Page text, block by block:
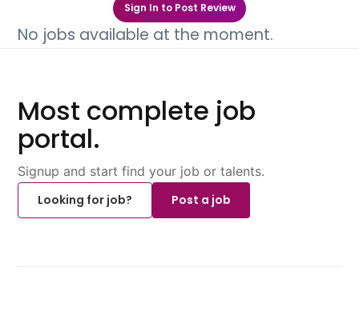
Sign In to Post Review
No jobs available at the moment.
Most complete job
portal.
Signup and start find your job or talents.
Looking for job?
Post a job